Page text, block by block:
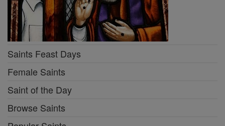
Saints Feast Days
Female Saints
Saint of the Day
Browse Saints